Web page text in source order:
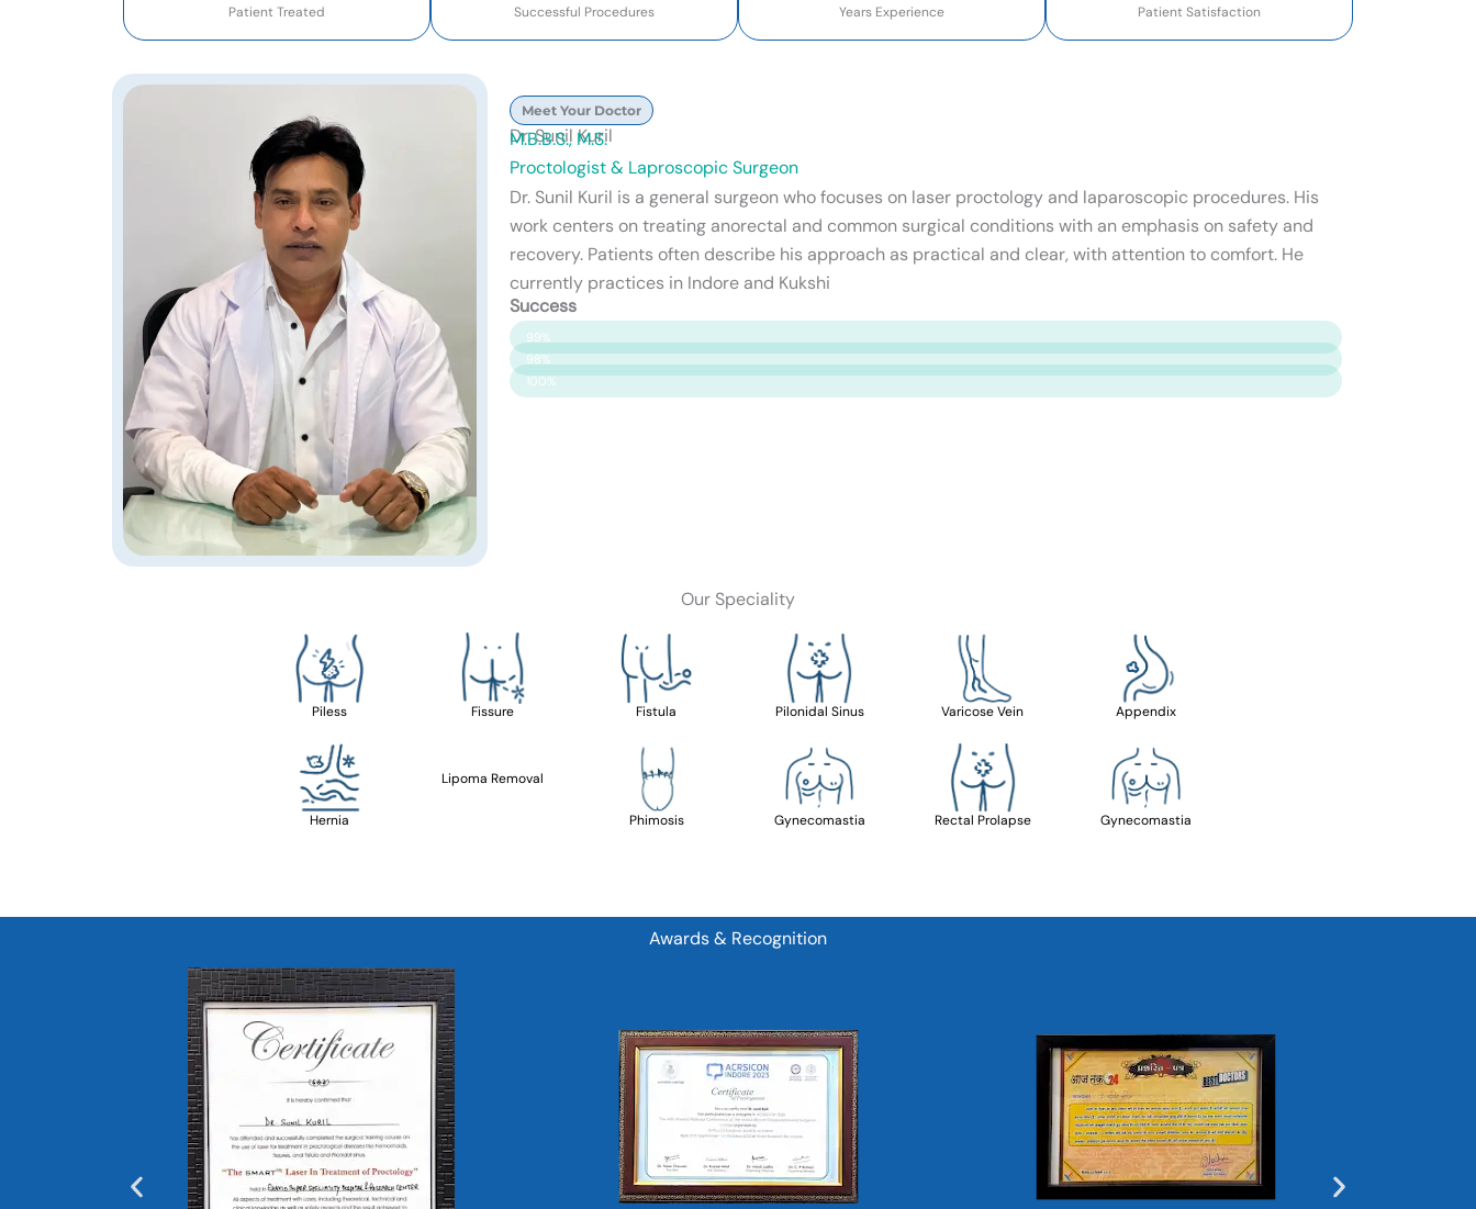
Patient Treated Successful Procedures Years Experience Patient Satisfaction
Meet Your Doctor
Dr. Sunil Kuril
M.B.B.S., M.S.
Proctologist & Laproscopic Surgeon
Dr. Sunil Kuril is a general surgeon who focuses on laser proctology and laparoscopic procedures. His
work centers on treating anorectal and common surgical conditions with an emphasis on safety and
recovery. Patients often describe his approach as practical and clear, with attention to comfort. He
currently practices in Indore and Kukshi
Success
Patient Satisfaction
99%
Surgery Success
98%
Safety & Care
100%
Our Speciality
Piless Fissure Fistula Pilonidal Sinus Varicose Vein Appendix
Hernia
Lipoma Removal
Phimosis Gynecomastia Rectal Prolapse Gynecomastia
Awards & Recognition